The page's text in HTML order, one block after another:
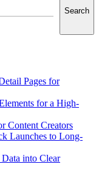
Search
Pages for
for a High-
Content Creators
Launches to Long-
into Clear